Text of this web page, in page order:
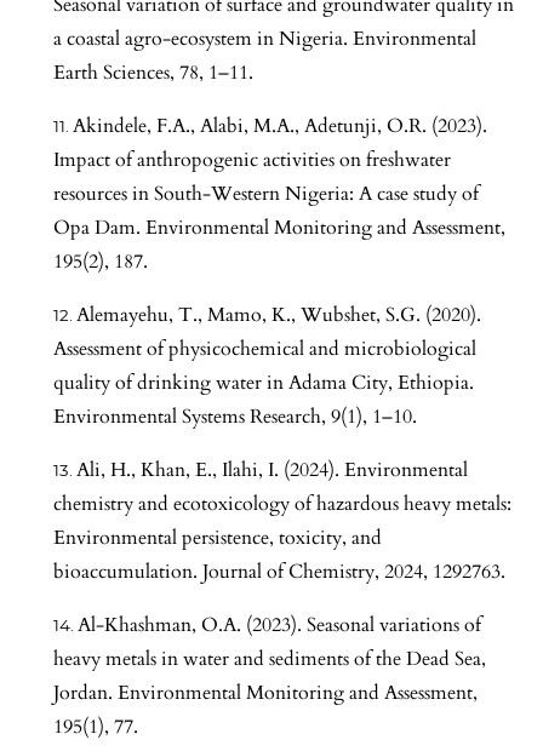
a coastal agro-ecosystem in Nigeria. Environmental
Earth Sciences, 78, 1–11.
Akindele, F.A., Alabi, M.A., Adetunji, O.R. (2023).
Impact of anthropogenic activities on freshwater
resources in South-Western Nigeria: A case study of
Opa Dam. Environmental Monitoring and Assessment,
195(2), 187.
Alemayehu, T., Mamo, K., Wubshet, S.G. (2020).
Assessment of physicochemical and microbiological
quality of drinking water in Adama City, Ethiopia.
Environmental Systems Research, 9(1), 1–10.
Ali, H., Khan, E., Ilahi, I. (2024). Environmental
chemistry and ecotoxicology of hazardous heavy metals:
Environmental persistence, toxicity, and
bioaccumulation. Journal of Chemistry, 2024, 1292763.
Al-Khashman, O.A. (2023). Seasonal variations of
heavy metals in water and sediments of the Dead Sea,
Jordan. Environmental Monitoring and Assessment,
195(1), 77.